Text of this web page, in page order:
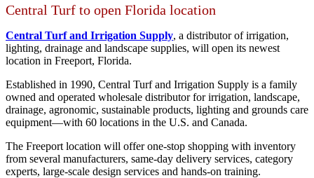
Central Turf to open Florida location
Central Turf and Irrigation Supply, a distributor of irrigation,
lighting, drainage and landscape supplies, will open its newest
location in Freeport, Florida.
Established in 1990, Central Turf and Irrigation Supply is a family
owned and operated wholesale distributor for irrigation, landscape,
drainage, agronomic, sustainable products, lighting and grounds care
equipment—with 60 locations in the U.S. and Canada.
The Freeport location will offer one-stop shopping with inventory
from several manufacturers, same-day delivery services, category
experts, large-scale design services and hands-on training.